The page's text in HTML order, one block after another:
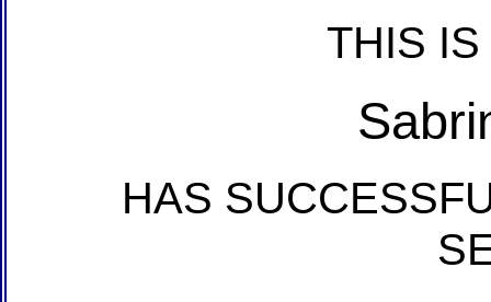
THIS
HAS